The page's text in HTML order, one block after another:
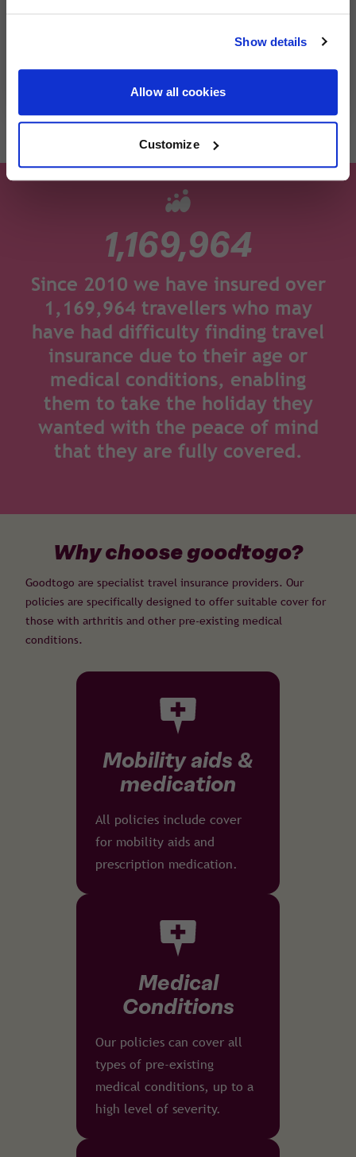
Show details
Allow all cookies
Customize
document for full details of the coverage of our arthritis
Get a quote
1,169,964
Since 2010 we have insured over
1,169,964 travellers who may
have had difficulty finding travel
insurance due to their age or
medical conditions, enabling
them to take the holiday they
wanted with the peace of mind
that they are fully covered.
Why choose goodtogo?
Goodtogo are specialist travel insurance providers. Our
policies are specifically designed to offer suitable cover for
those with arthritis and other pre-existing medical
conditions.
Mobility aids &
medication
All policies include cover
for mobility aids and
prescription medication.
Medical
Conditions
Our policies can cover all
types of pre-existing
medical conditions, up to a
high level of severity.